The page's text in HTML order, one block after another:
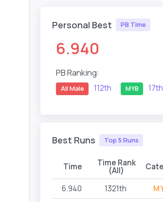
Personal Best PB Time
6.940
PB Ranking:
All Male 112th MYB 17th
Best Runs Top 5 Runs
Time Time Rank
(All)
6.940 1321th